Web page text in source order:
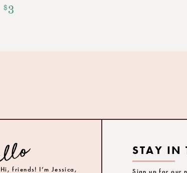
$3
Hi, friends! I’m Jessica,
STAY IN
Sign up for our